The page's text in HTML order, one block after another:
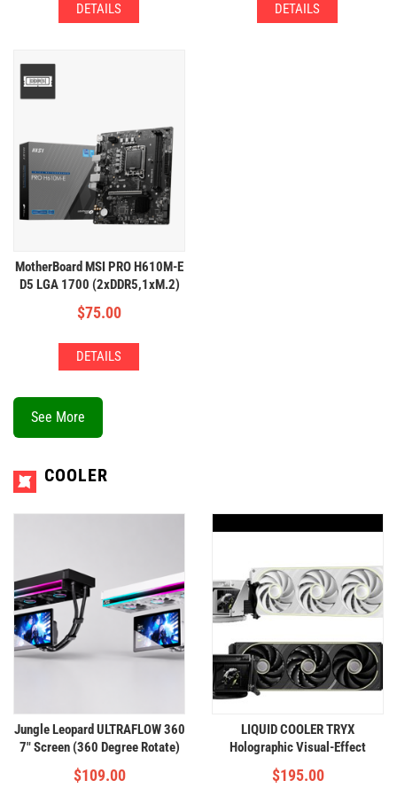
DETAILS DETAILS
MotherBoard MSI PRO H610M-E
D5 LGA 1700 (2xDDR5,1xM.2)
$75.00
DETAILS
See More
COOLER
Jungle Leopard ULTRAFLOW 360
7" Screen (360 Degree Rotate)
$109.00
LIQUID COOLER TRYX
Holographic Visual-Effect
COOLER 360
$195.00